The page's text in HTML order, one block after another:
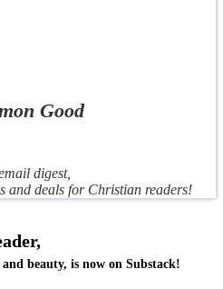
Good
digest,
and deals for Christian readers!
beauty, is now on Substack!